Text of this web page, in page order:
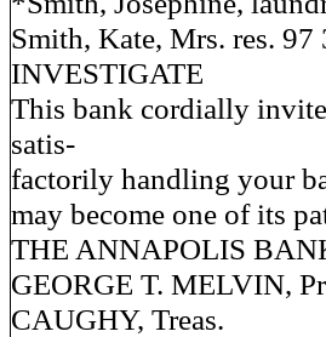
Smith, Kate, Mrs. res. 97
INVESTIGATE
This bank cordially
satis-
factorily handling your
may become one of its
THE ANNAPOLIS
GEORGE T. MELVIN,
CAUGHY, Treas.